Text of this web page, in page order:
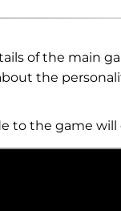
of the main
the
to the game